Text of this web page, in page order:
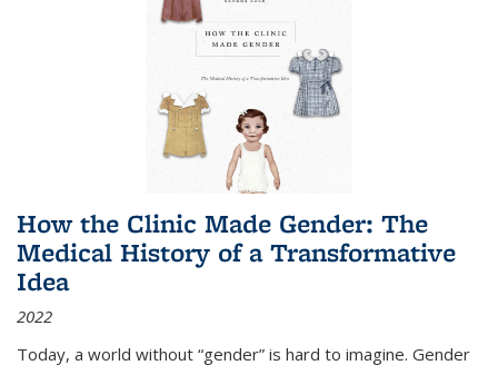
How the Clinic Made Gender: The
Medical History of a Transformative
Idea
2022
Today, a world without “gender” is hard to imagine. Gender